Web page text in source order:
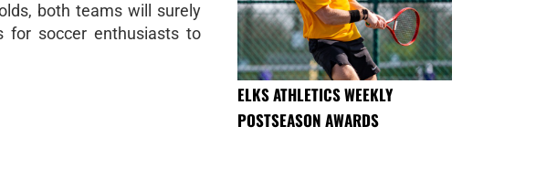
both teams will surely
for soccer enthusiasts to
ELKS ATHLETICS WEEKLY
POSTSEASON AWARDS